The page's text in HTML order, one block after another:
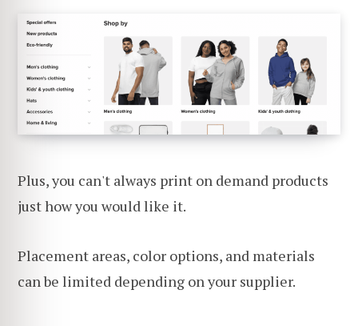
Plus, you can't always print on demand products
just how you would like it.
Placement areas, color options, and materials
can be limited depending on your supplier.